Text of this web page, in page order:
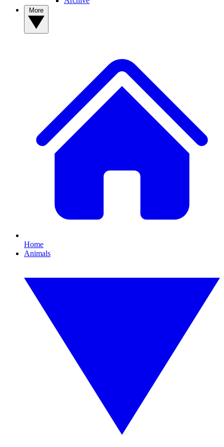
Home
Animals